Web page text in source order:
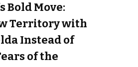
Bold Move:
Territory with
Instead of
of the